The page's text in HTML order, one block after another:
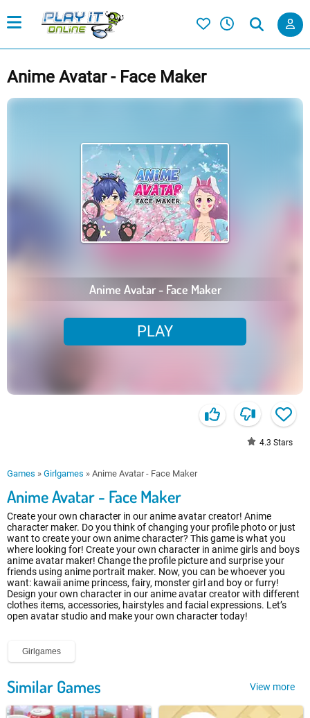
Anime Avatar - Face Maker
Anime Avatar - Face Maker
PLAY
4.3 Stars
Games » Girlgames » Anime Avatar - Face Maker
Anime Avatar - Face Maker
Create your own character in our anime avatar creator! Anime
character maker. Do you think of changing your profile photo or just
want to create your own anime character? This game is what you
where looking for! Create your own character in anime girls and boys
anime avatar maker! Change the profile picture and surprise your
friends using anime portrait maker. Now, you can be whoever you
want: kawaii anime princess, fairy, monster girl and boy or furry!
Design your own character in our anime avatar creator with different
clothes items, accessories, hairstyles and facial expressions. Let’s
open avatar studio and make your own character today!
Girlgames
Similar Games View more